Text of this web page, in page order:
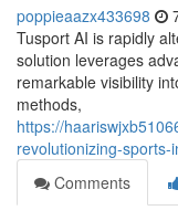
poppieaazx433698
Tusport AI is rapidly
solution leverages
remarkable visibility
methods,
https://
revolutionizing-sports-
Comments